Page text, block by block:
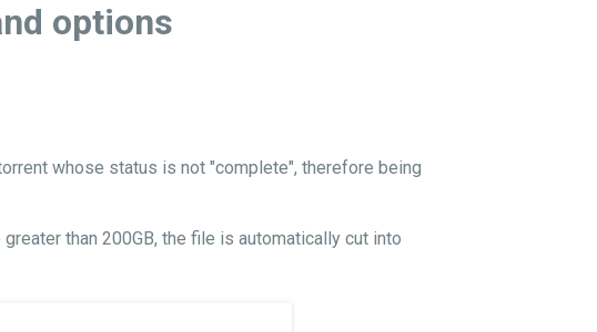
options
whose status is not "complete", therefore being
than 200GB, the file is automatically cut into